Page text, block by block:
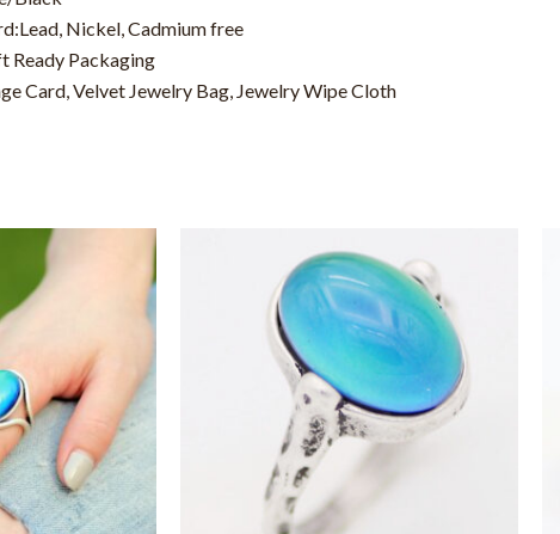
Nickel, Cadmium free
Ready Packaging
Card, Velvet Jewelry Bag, Jewelry Wipe Cloth
product
has
variants.
The
options
may
be
chosen
product
has
multiple
variants.
The
options
be